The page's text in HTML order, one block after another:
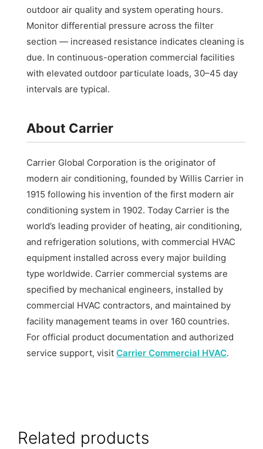
outdoor air quality and system operating hours.
Monitor differential pressure across the filter
section — increased resistance indicates cleaning is
due. In continuous-operation commercial facilities
with elevated outdoor particulate loads, 30–45 day
intervals are typical.
About Carrier
Carrier Global Corporation is the originator of
modern air conditioning, founded by Willis Carrier in
1915 following his invention of the first modern air
conditioning system in 1902. Today Carrier is the
world’s leading provider of heating, air conditioning,
and refrigeration solutions, with commercial HVAC
equipment installed across every major building
type worldwide. Carrier commercial systems are
specified by mechanical engineers, installed by
commercial HVAC contractors, and maintained by
facility management teams in over 160 countries.
For official product documentation and authorized
service support, visitCarrier Commercial HVAC.
Related products